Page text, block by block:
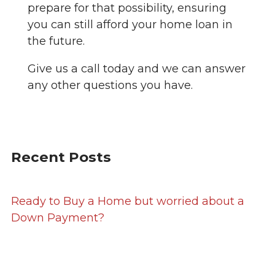
prepare for that possibility, ensuring
you can still afford your home loan in
the future.
Give us a call today and we can answer
any other questions you have.
Recent Posts
Ready to Buy a Home but worried about a
Down Payment?